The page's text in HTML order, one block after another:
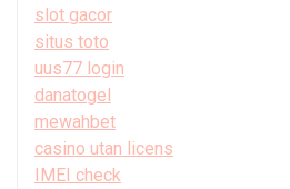
slot gacor
situs toto
uus77 login
danatogel
mewahbet
casino utan licens
IMEI check